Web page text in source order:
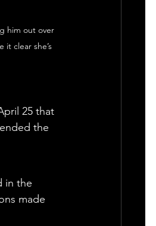
him out over
clear she’s
25 that
the
in the
made